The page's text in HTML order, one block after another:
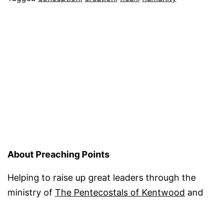
About Preaching Points
Helping to raise up great leaders through the
ministry of The Pentecostals of Kentwood and